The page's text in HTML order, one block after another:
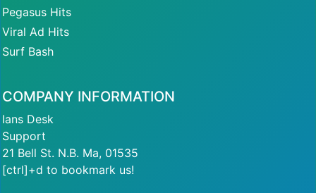
Pegasus Hits
Viral Ad Hits
Surf Bash
COMPANY INFORMATION
Ians Desk
Support
21 Bell St. N.B. Ma, 01535
[ctrl]+d to bookmark us!